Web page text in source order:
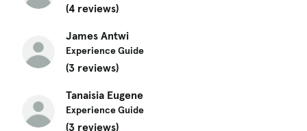
(4 reviews)
James Antwi
Experience Guide
(3 reviews)
Tanaisia Eugene
Experience Guide
(3 reviews)